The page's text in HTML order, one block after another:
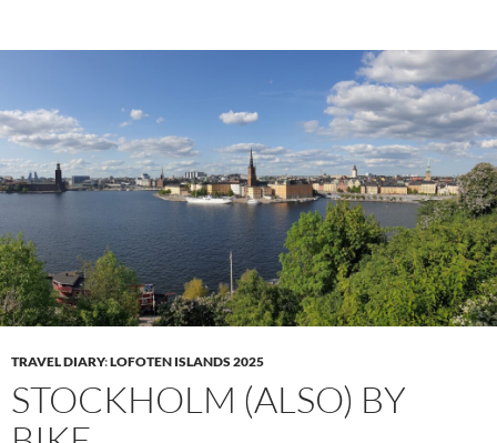
TRAVEL DIARY:LOFOTEN ISLANDS 2025
STOCKHOLM (ALSO) BY